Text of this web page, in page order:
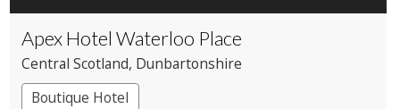
Apex Hotel Waterloo Place
Central Scotland, Dunbartonshire
Boutique Hotel